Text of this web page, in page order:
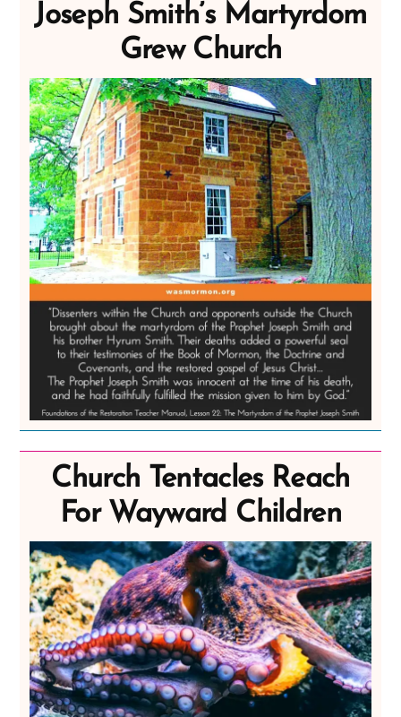
Joseph Smith’s Martyrdom
Grew Church
Church Tentacles Reach
For Wayward Children